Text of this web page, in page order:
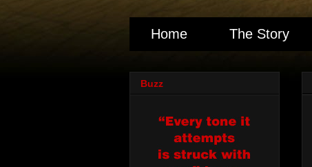
Home The Story
Buzz